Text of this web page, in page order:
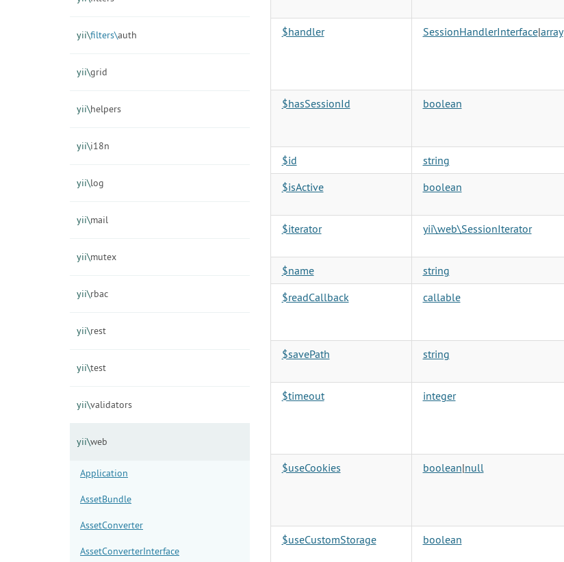
yii\filters\auth
yii\grid
yii\helpers
yii\i18n
yii\log
yii\mail
yii\mutex
yii\rbac
yii\rest
yii\test
yii\validators
yii\web
Application
AssetBundle
AssetConverter
AssetConverterInterface
$handler SessionHandlerInterface|array
$hasSessionId boolean
$id string
$isActive
boolean
$iterator yii\web\SessionIterator
$name string
$readCallback
callable
$savePath string
$timeout integer
$useCookies boolean|null
$useCustomStorage boolean